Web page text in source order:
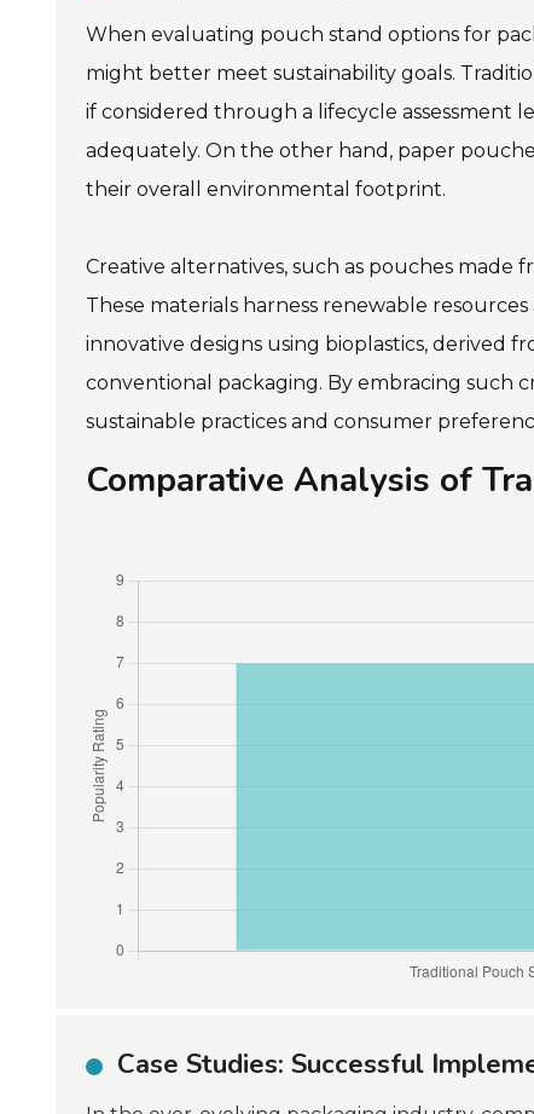
When evaluating pouch stand options for
might better meet sustainability goals.
if considered through a lifecycle assessment
adequately. On the other hand, paper
their overall environmental footprint.
Creative alternatives, such as pouches
These materials harness renewable
innovative designs using bioplastics, derived
conventional packaging. By embracing such
sustainable practices and consumer
Comparative Analysis of
Case Studies: Successful